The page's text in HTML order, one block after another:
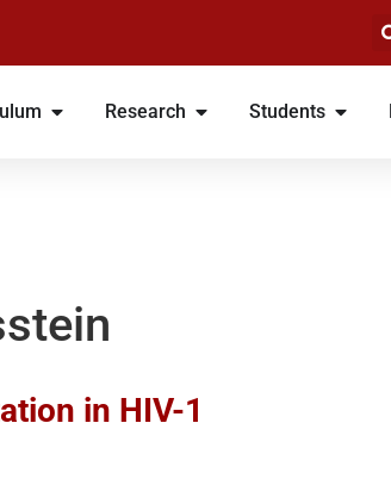
Research Students
in HIV-1